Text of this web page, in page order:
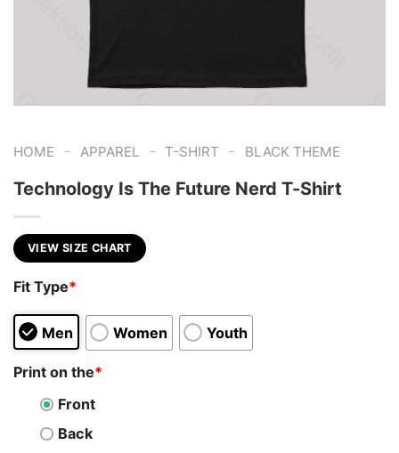
HOME - APPAREL - T-SHIRT - BLACK THEME
Technology Is The Future Nerd T-Shirt
VIEW SIZE CHART
Fit Type*
Men Women Youth
Print on the*
Front
Back